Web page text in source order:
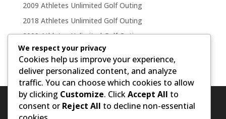
2009 Athletes Unlimited Golf Outing
2018 Athletes Unlimited Golf Outing
2009 Athletes Unlimited Golf Outing
2011 Athletes Unlimited Golf Outing
We respect your privacy
Cookies help us improve your experience,
deliver personalized content, and analyze
traffic. You can choose which cookies to allow
by clicking Customize. ClickAccept All to
consent or Reject All to decline non-essential